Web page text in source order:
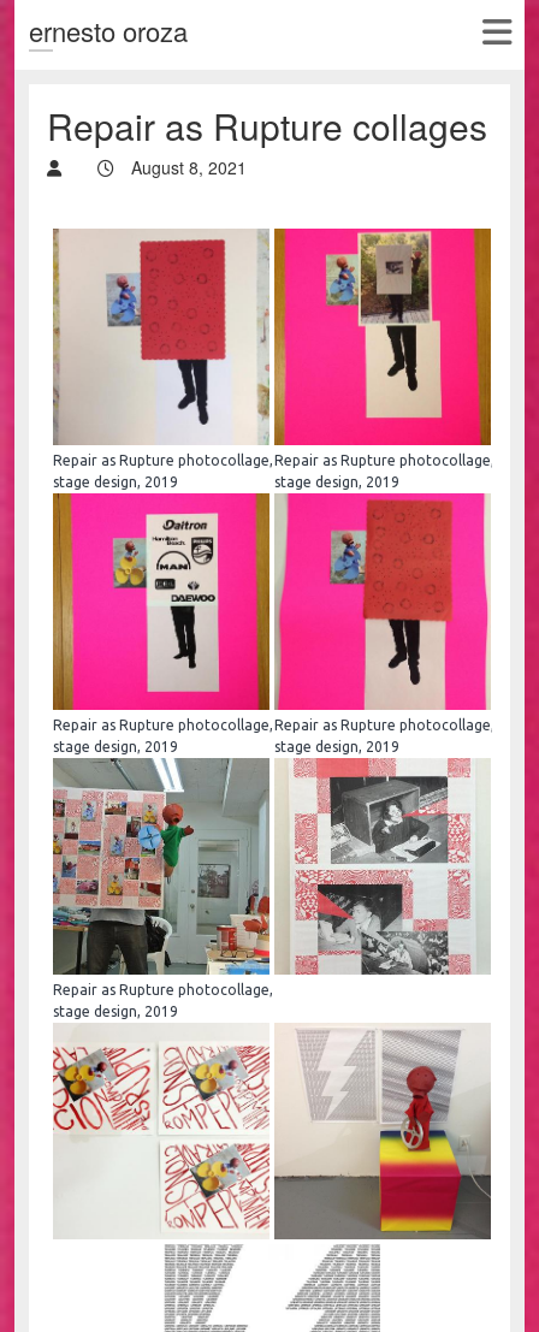
ernesto oroza
Repair as Rupture collages
August 8, 2021
Repair as Rupture photocollage,
stage design, 2019
Repair as Rupture photocollage,
stage design, 2019
Repair as Rupture photocollage,
stage design, 2019
Repair as Rupture photocollage,
stage design, 2019
Repair as Rupture photocollage,
stage design, 2019